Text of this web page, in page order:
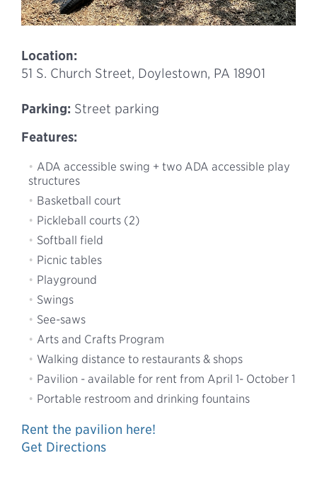
Location:
51 S. Church Street, Doylestown, PA 18901
Parking: Street parking
Features:
ADA accessible swing + two ADA accessible play
structures
Basketball court
Pickleball courts (2)
Softball field
Picnic tables
Playground
Swings
See-saws
Arts and Crafts Program
Walking distance to restaurants & shops
Pavilion - available for rent from April 1- October 1
Portable restroom and drinking fountains
Rent the pavilion here!
Get Directions